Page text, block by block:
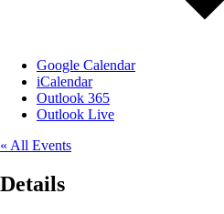
Google Calendar
iCalendar
Outlook 365
Outlook Live
« All Events
Details